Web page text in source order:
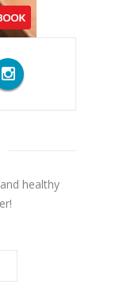
healthy